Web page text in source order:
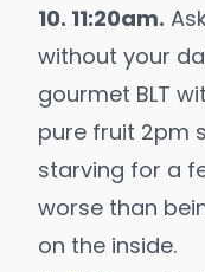
10. 11:20am.
without your
gourmet BLT
pure fruit 2pm
starving for a
worse than
on the inside.